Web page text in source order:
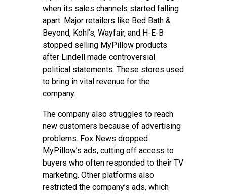
when its sales channels started falling
apart. Major retailers like Bed Bath &
Beyond, Kohl’s, Wayfair, and H-E-B
stopped selling MyPillow products
after Lindell made controversial
political statements. These stores used
to bring in vital revenue for the
company.
The company also struggles to reach
new customers because of advertising
problems. Fox News dropped
MyPillow’s ads, cutting off access to
buyers who often responded to their TV
marketing. Other platforms also
restricted the company’s ads, which